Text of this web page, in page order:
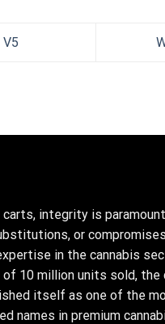
carts, integrity is
or
in the cannabis
10 million units sold, the
itself as one of the
names in premium